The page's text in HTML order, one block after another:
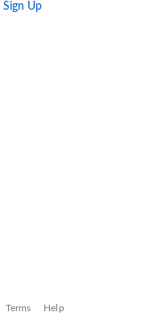
Sign Up
Terms Help